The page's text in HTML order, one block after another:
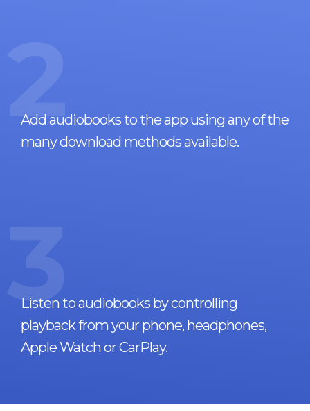
2
Add audiobooks to the app using any of the
many download methods available.
3
Listen to audiobooks by controlling
playback from your phone, headphones,
Apple Watch or CarPlay.